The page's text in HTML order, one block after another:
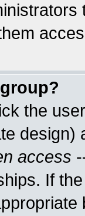
the
access
If